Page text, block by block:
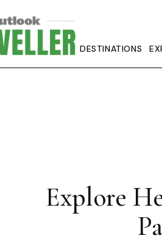
DESTINATIONS
Explore